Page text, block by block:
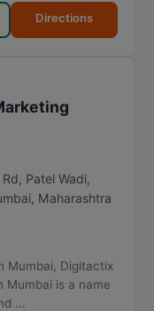
Directions
Patel Wadi,
, Maharashtra
Mumbai, Digitactix
Mumbai is a name
...